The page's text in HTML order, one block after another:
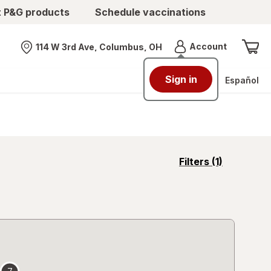
products Schedule vaccinations
Nearest store
114 W 3rd Ave, Columbus, OH AccountMenu
Sign in Español
Filters (1)
opens